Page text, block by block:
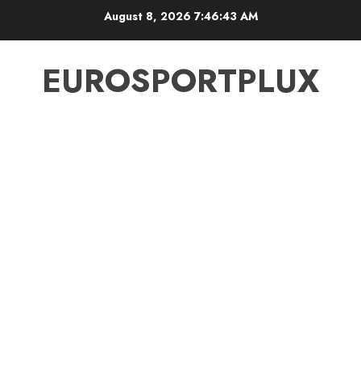
August 8, 2026 7:46:44 AM
EUROSPORTPLUX